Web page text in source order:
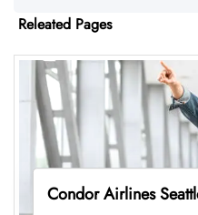
Releated Pages
Condor Airlines